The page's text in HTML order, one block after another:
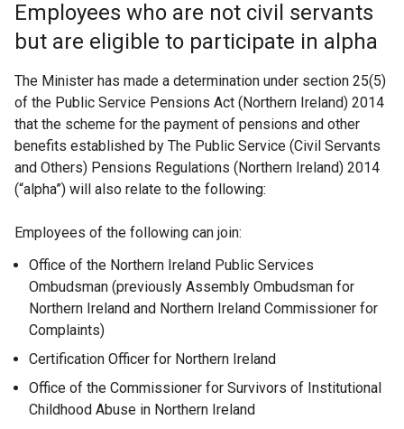
Employees who are not civil servants
but are eligible to participate in alpha
The Minister has made a determination under section 25(5)
of the Public Service Pensions Act (Northern Ireland) 2014
that the scheme for the payment of pensions and other
benefits established by The Public Service (Civil Servants
and Others) Pensions Regulations (Northern Ireland) 2014
(“alpha”) will also relate to the following:
Employees of the following can join:
Office of the Northern Ireland Public Services
Ombudsman (previously Assembly Ombudsman for
Northern Ireland and Northern Ireland Commissioner for
Complaints)
Certification Officer for Northern Ireland
Office of the Commissioner for Survivors of Institutional
Childhood Abuse in Northern Ireland